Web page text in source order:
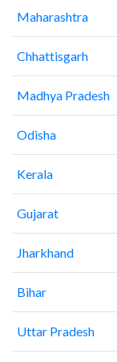
Maharashtra
Chhattisgarh
Madhya Pradesh
Odisha
Kerala
Gujarat
Jharkhand
Bihar
Uttar Pradesh